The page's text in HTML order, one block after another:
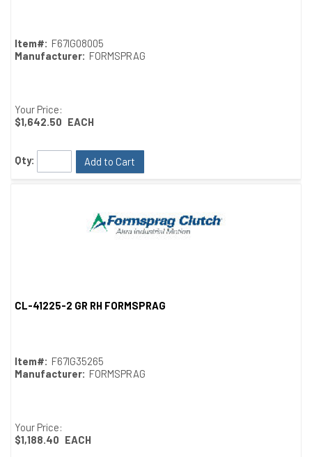
Item#: F67IG08005
Manufacturer: FORMSPRAG
Your Price:
$1,642.50 EACH
Qty: Add to Cart
CL-41225-2 GR RH FORMSPRAG
Item#: F67IG35265
Manufacturer: FORMSPRAG
Your Price:
$1,188.40 EACH